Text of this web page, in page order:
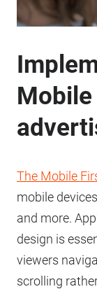
The Mobile
mobile
and more.
design is
viewers
scrolling